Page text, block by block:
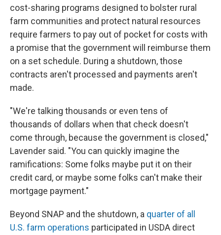
cost-sharing programs designed to bolster rural
farm communities and protect natural resources
require farmers to pay out of pocket for costs with
a promise that the government will reimburse them
on a set schedule. During a shutdown, those
contracts aren't processed and payments aren't
made.
"We're talking thousands or even tens of
thousands of dollars when that check doesn't
come through, because the government is closed,"
Lavender said. "You can quickly imagine the
ramifications: Some folks maybe put it on their
credit card, or maybe some folks can't make their
mortgage payment."
Beyond SNAP and the shutdown, a quarter of all
U.S. farm operations participated in USDA direct